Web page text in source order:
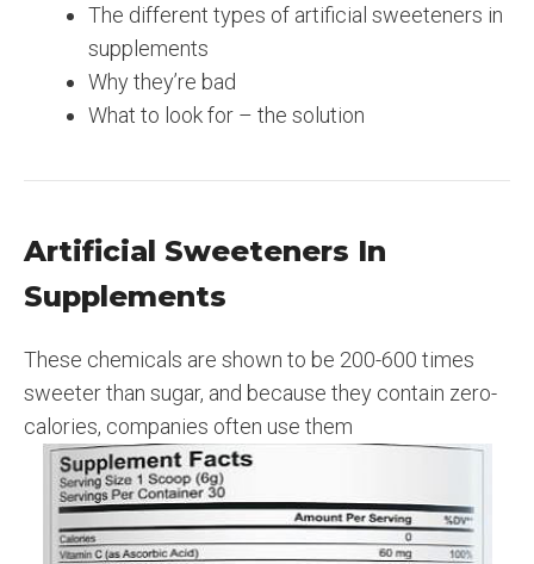
The different types of artificial sweeteners in
supplements
Why they’re bad
What to look for – the solution
Artificial Sweeteners In
Supplements
These chemicals are shown to be 200-600 times
sweeter than sugar, and because they contain zero-
calories, companies often use them